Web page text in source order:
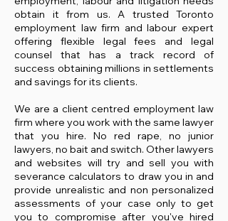
obtain it from us. A trusted Toronto
employment law firm and labour expert
offering flexible legal fees and legal
counsel that has a track record of
success obtaining millions in settlements
and savings for its clients.
We are a client centred employment law
firm where you work with the same lawyer
that you hire. No red rape, no junior
lawyers, no bait and switch. Other lawyers
and websites will try and sell you with
severance calculators to draw you in and
provide unrealistic and non personalized
assessments of your case only to get
you to compromise after you've hired